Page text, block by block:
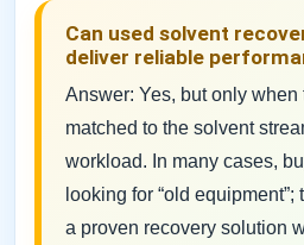
Can used solvent
deliver reliable
Answer: Yes, but only
matched to the solvent
workload. In many cases,
looking for “old
a proven recovery solution